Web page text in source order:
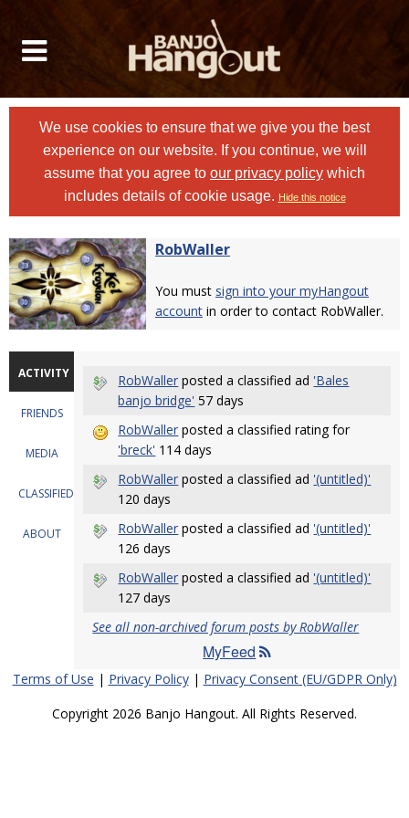
We use cookies to ensure that we give you the best
experience on our website. If you continue, we will
assume that you agree to our privacy policy which
includes details of cookie usage. Hide this notice
RobWaller
You must sign into your myHangout
account in order to contact RobWaller.
ACTIVITY
FRIENDS
MEDIA
CLASSIFIEDS
ABOUT
RobWaller posted a classified ad 'Bales
banjo bridge' 57 days
RobWaller posted a classified rating for
'breck' 114 days
RobWaller posted a classified ad '(untitled)'
120 days
RobWaller posted a classified ad '(untitled)'
126 days
RobWaller posted a classified ad '(untitled)'
127 days
See all non-archived forum posts by RobWaller
MyFeed
Terms of Use | Privacy Policy| Privacy Consent (EU/GDPR Only)
Copyright 2026 Banjo Hangout. All Rights Reserved.